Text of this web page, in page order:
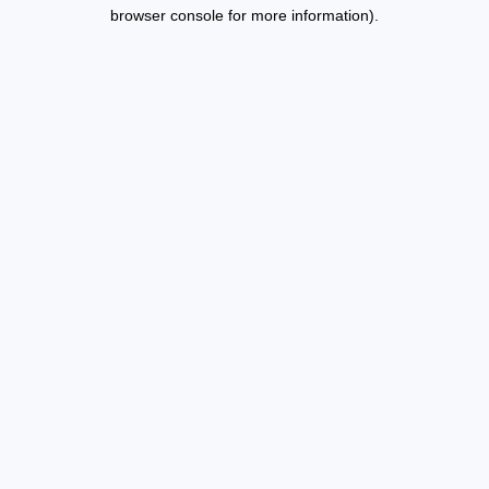
browser console for more information).